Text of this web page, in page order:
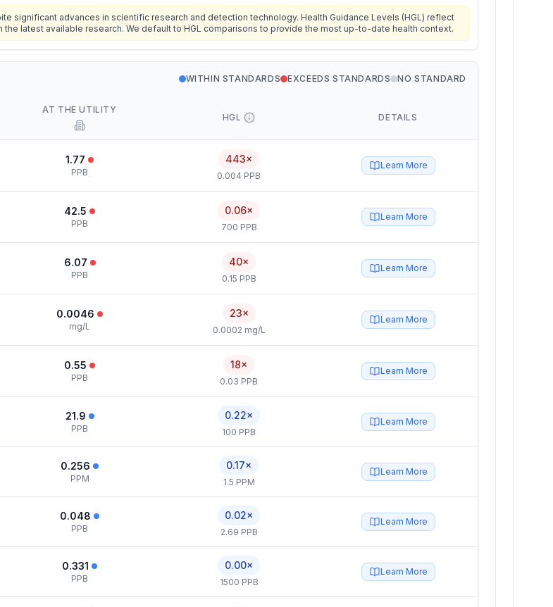
significant advances in scientific research and detection technology. Health Guidance Levels (HGL) reflect
latest available research. We default to HGL comparisons to provide the most up-to-date health context.
WITHIN STANDARDS EXCEEDS STANDARDS NO STANDARD
AT THE UTILITY
HGL DETAILS
1.77
PPB
443×
0.004 PPB
Learn More
42.5
PPB
0.06×
700 PPB
Learn More
6.07
PPB
40×
0.15 PPB
Learn More
0.0046
mg/L
23×
0.0002 mg/L
Learn More
0.55
PPB
18×
0.03 PPB
Learn More
21.9
PPB
0.22×
100 PPB
Learn More
0.256
PPM
0.17×
1.5 PPM
Learn More
0.048
PPB
0.02×
2.69 PPB
Learn More
0.331
PPB
0.00×
1500 PPB
Learn More